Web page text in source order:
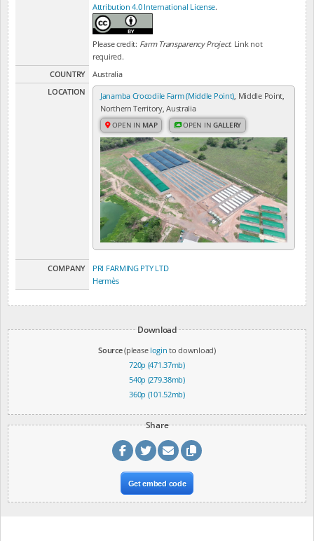
Attribution 4.0 International License.
Please credit: Farm Transparency Project. Link not
required.
COUNTRY
Australia
LOCATION
Janamba Crocodile Farm (Middle Point) , Middle Point,
Northern Territory, Australia
OPEN IN MAP OPEN INGALLERY
COMPANY
PRI FARMING PTY LTD
Hermès
Download
Source(please login to download)
720p (471.37mb)
540p (279.38mb)
360p (101.52mb)
Share
Get embed code